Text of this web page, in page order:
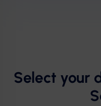
Select your